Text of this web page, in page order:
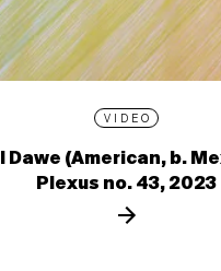
VIDEO
Dawe (American, b.
Plexus no. 43, 2023